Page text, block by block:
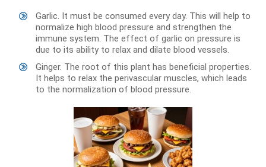
Garlic. It must be consumed every day. This will help to
normalize high blood pressure and strengthen the
immune system. The effect of garlic on pressure is
due to its ability to relax and dilate blood vessels.
Ginger. The root of this plant has beneficial properties.
It helps to relax the perivascular muscles, which leads
to the normalization of blood pressure.